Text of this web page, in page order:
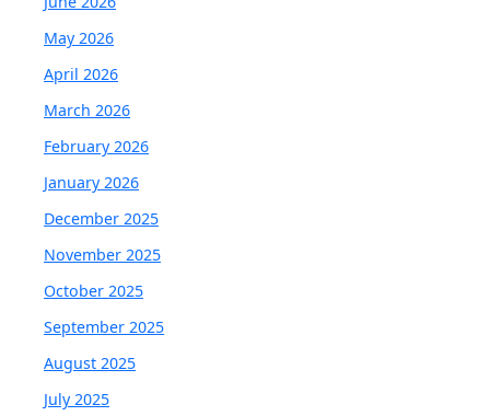
May 2026
April 2026
March 2026
February 2026
January 2026
December 2025
November 2025
October 2025
September 2025
August 2025
July 2025